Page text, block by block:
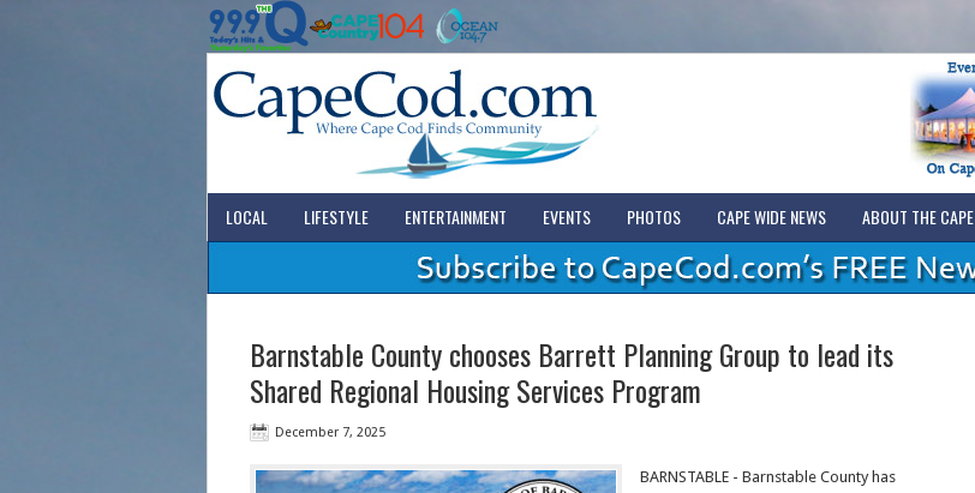
LOCAL LIFESTYLE ENTERTAINMENT EVENTS PHOTOS CAPE WIDE NEWS ABOUT THE CAPE
Barnstable County chooses Barrett Planning Group to lead its
Shared Regional Housing Services Program
December 7, 2025
BARNSTABLE - Barnstable County has